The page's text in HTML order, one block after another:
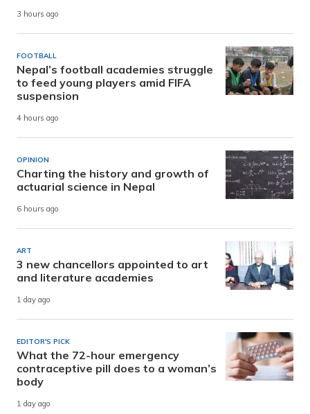
3 hours ago
FOOTBALL
Nepal’s football academies struggle
to feed young players amid FIFA
suspension
4 hours ago
OPINION
Charting the history and growth of
actuarial science in Nepal
6 hours ago
ART
3 new chancellors appointed to art
and literature academies
1 day ago
EDITOR'S PICK
What the 72-hour emergency
contraceptive pill does to a woman’s
body
1 day ago